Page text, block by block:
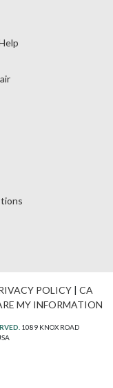
POLICY| CA
MY INFORMATION
1089 KNOX ROAD